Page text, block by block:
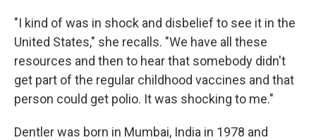
"I kind of was in shock and disbelief to see it in the
United States," she recalls. "We have all these
resources and then to hear that somebody didn't
get part of the regular childhood vaccines and that
person could get polio. It was shocking to me."
Dentler was born in Mumbai, India in 1978 and